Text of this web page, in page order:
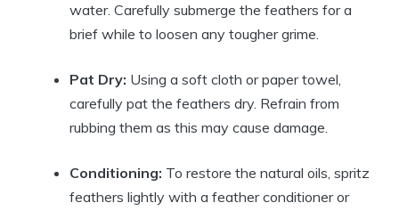
water. Carefully submerge the feathers for a
brief while to loosen any tougher grime.
Pat Dry: Using a soft cloth or paper towel,
carefully pat the feathers dry. Refrain from
rubbing them as this may cause damage.
Conditioning: To restore the natural oils, spritz
feathers lightly with a feather conditioner or